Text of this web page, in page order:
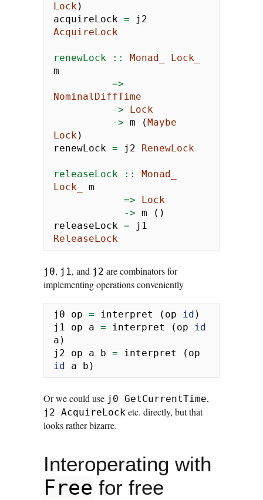
Lock)
acquireLock =
AcquireLock
renewLock :: Monad_
Lock_
m
=>
NominalDiffTime
->
Lock
-> m (Maybe
Lock)
renewLock = j2 RenewLock
releaseLock ::
Monad_
Lock_
m
=>
Lock
-> m ()
releaseLock =
ReleaseLock
j0, j1, and j2 are combinators for
implementing operations conveniently
j0 op = interpret (op id )
j1 op a = interpret (op id
a)
j2 op a b =
id a b)
Or we could use j0 GetCurrentTime,
j2 AcquireLock etc. directly, but that
looks rather bizarre.
Interoperating with
Free for free